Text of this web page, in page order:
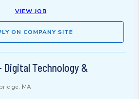
VIEW JOB
ON COMPANY SITE
Digital Technology &
MA